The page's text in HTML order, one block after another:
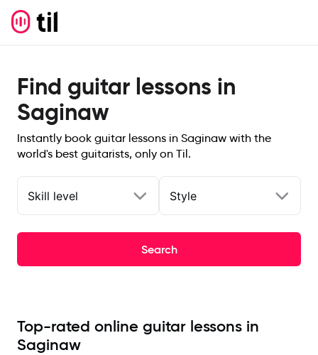
Find guitar lessons in
Saginaw
Instantly book guitar lessons in Saginaw with the
world's best guitarists, only on Til.
Skill level Style
Search
Top-rated online guitar lessons in
Saginaw